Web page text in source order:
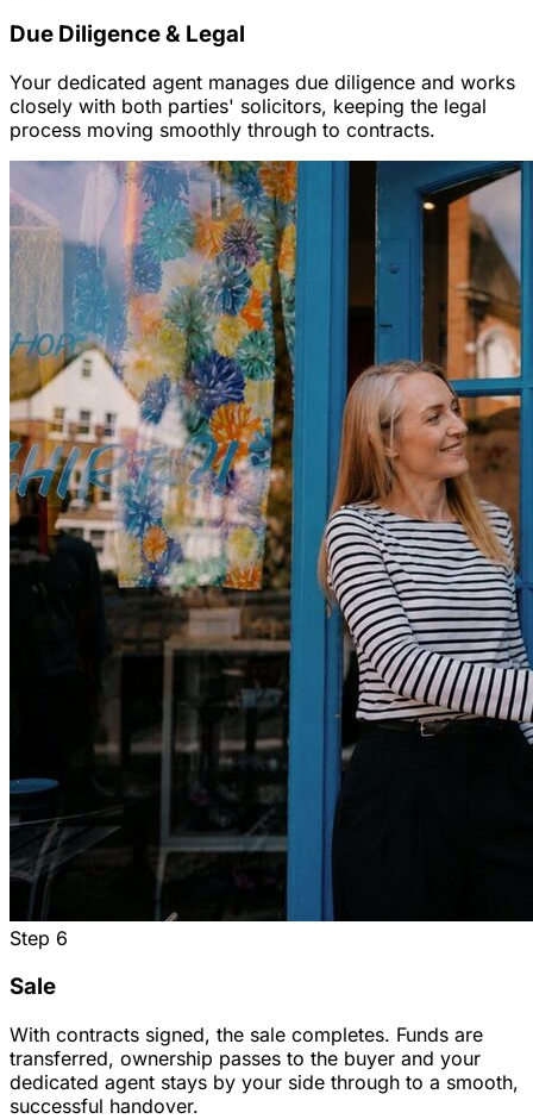
Due Diligence & Legal
Your dedicated agent manages due diligence and works
closely with both parties' solicitors, keeping the legal
process moving smoothly through to contracts.
Step 6
Sale
With contracts signed, the sale completes. Funds are
transferred, ownership passes to the buyer and your
dedicated agent stays by your side through to a smooth,
successful handover.